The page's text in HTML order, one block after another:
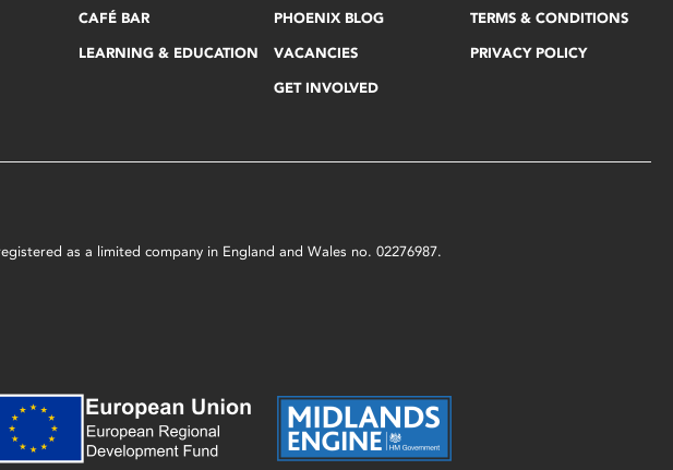
CAFÉ BAR
LEARNING & EDUCATION
PHOENIX BLOG
VACANCIES
GET INVOLVED
TERMS & CONDITIONS
PRIVACY POLICY
as a limited company in England and Wales no. 02276987.